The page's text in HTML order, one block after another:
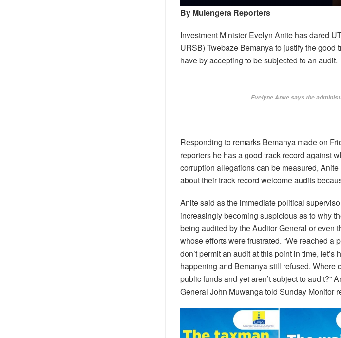
By Mulengera Reporters
Investment Minister Evelyn Anite has dared
URSB) Twebaze Bemanya to justify the
have by accepting to be subjected to an audit.
Evelyne Anite says the
Responding to remarks Bemanya made on
reporters he has a good track record against
corruption allegations can be measured,
about their track record welcome audits
Anite said as the immediate political
increasingly becoming suspicious as to why
being audited by the Auditor General or even
whose efforts were frustrated. “We reached a
don’t permit an audit at this point in time,
happening and Bemanya still refused. Where
public funds and yet aren’t subject to audit?”
General John Muwanga told Sunday Monitor